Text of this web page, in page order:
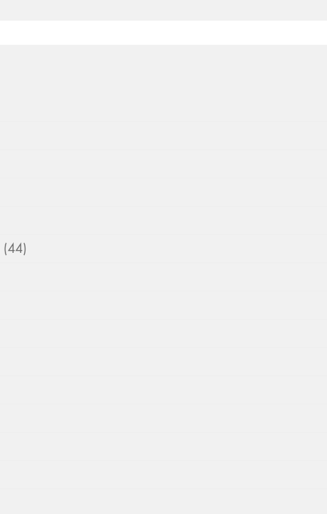
(44)